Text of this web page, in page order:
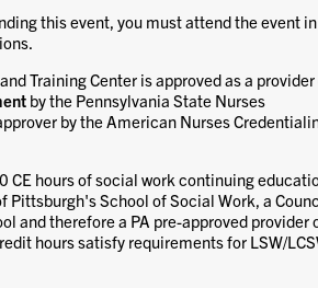
this event, you must attend the event
Training Center is approved as a
by the Pennsylvania State Nurses
by the American Nurses
CE hours of social work continuing
School of Social Work, a
and therefore a PA pre-approved provider
hours satisfy requirements for LSW/